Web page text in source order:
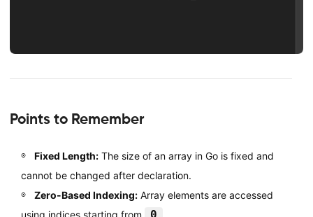
Points to Remember
Fixed Length:The size of an array in Go is fixed and
cannot be changed after declaration.
Zero-Based Indexing:Array elements are accessed